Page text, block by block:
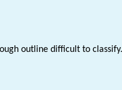
outline difficult to